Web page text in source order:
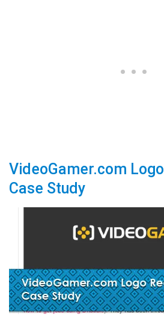
VideoGamer.com
Case Study